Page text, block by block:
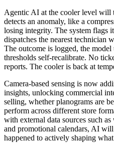
Agentic AI at the cooler level will
detects an anomaly, like a
losing integrity. The system flags
dispatches the nearest technician
The outcome is logged, the
thresholds self-recalibrate. No
reports. The cooler is back at
Camera-based sensing is now
insights, unlocking commercial
selling, whether planograms are
perform across different store
with external data sources such
and promotional calendars, AI
happened to actively shaping